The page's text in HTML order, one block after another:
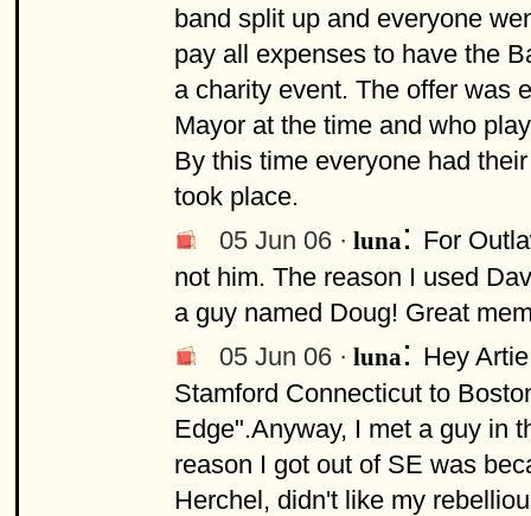
band split up and everyone
pay all expenses to have the
a charity event. The offer was
Mayor at the time and who
By this time everyone had
took place.
05 Jun 06 · luna: For
not him. The reason I used
a guy named Doug! Great
05 Jun 06 · luna: Hey
Stamford Connecticut to
Edge".Anyway, I met a guy in
reason I got out of SE was
Herchel, didn't like my